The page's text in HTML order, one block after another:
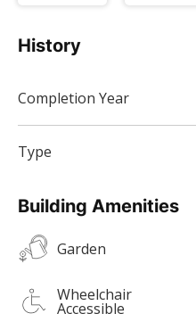
Building Amenities
Garden
Wheelchair
Accessible
History
Completion Year
Type